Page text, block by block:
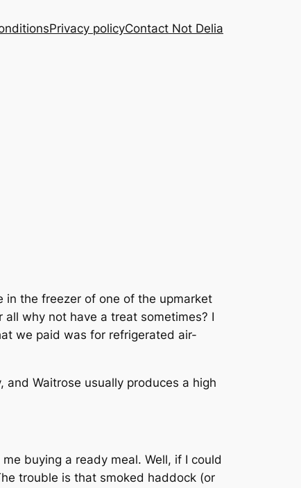
Privacy policyContact Not Delia
in the freezer of one of the upmarket
why not have a treat sometimes? I
we paid was for refrigerated air-
Waitrose usually produces a high
buying a ready meal. Well, if I could
trouble is that smoked haddock (or